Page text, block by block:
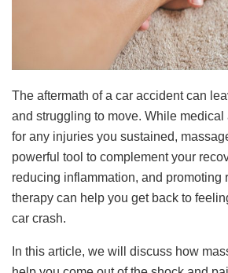
The aftermath of a car accident can
and struggling to move. While medical
for any injuries you sustained,
powerful tool to complement your
reducing inflammation, and promoting
therapy can help you get back to
car crash.
In this article, we will discuss how